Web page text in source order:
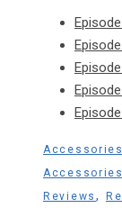
Accessories
Accessories
Reviews ,